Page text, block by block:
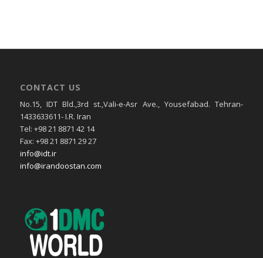
CONTACT US
No.15, IDT Bld.,3rd st.,Vali-e-Asr Ave., Yousefabad. Tehran-
1433633611- I.R. Iran
Tel: +98 21 8871 42 14
Fax: +98 21 8871 29 27
info@idt.ir
info@irandoostan.com